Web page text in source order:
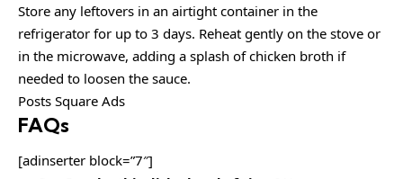
Store any leftovers in an airtight container in the
refrigerator for up to 3 days. Reheat gently on the stove or
in the microwave, adding a splash of chicken broth if
needed to loosen the sauce.
Posts Square Ads
FAQs
[adinserter block=”7″]